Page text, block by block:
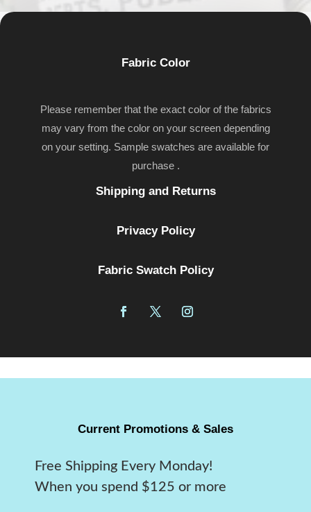
Fabric Color
Please remember that the exact color of the fabrics
may vary from the color on your screen depending
on your setting. Sample swatches are available for
purchase .
Shipping and Returns
Privacy Policy
Fabric Swatch Policy
Current Promotions & Sales
Free Shipping Every Monday!
When you spend $125 or more